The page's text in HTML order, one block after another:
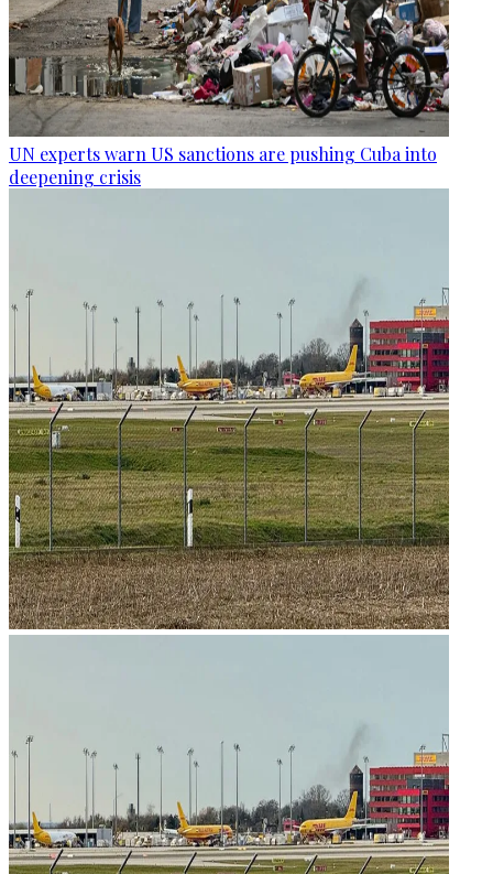
UN experts warn US sanctions are pushing Cuba into
deepening crisis